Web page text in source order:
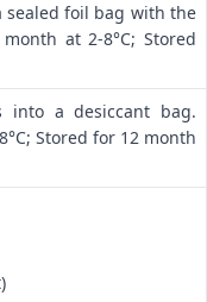
foil bag with the
at 2-8°C; Stored
into a desiccant bag.
Stored for 12 month